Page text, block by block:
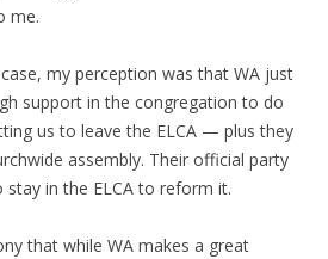
me.
my perception was that WA just
support in the congregation to do
us to leave the ELCA — plus they
assembly. Their official party
in the ELCA to reform it.
that while WA makes a great